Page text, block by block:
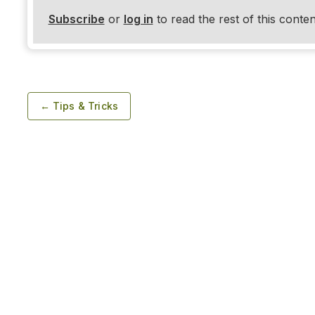
Subscribe or log in to read the rest of this
← Tips & Tricks